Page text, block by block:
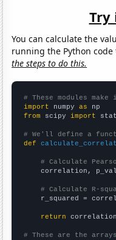
Try
You can calculate the
running the Python
the steps to do this.
# These modules
import numpy as
from scipy import
# We'll define a
def
# Calculate
correlation,
# Calculate R-
r_squared =
return
# These are the